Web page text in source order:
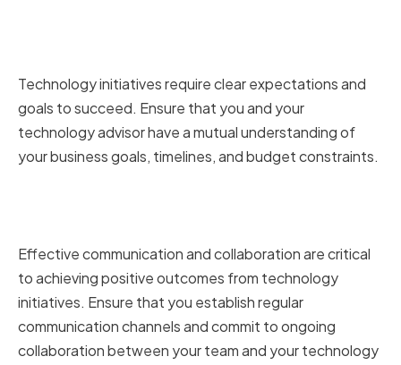
Technology initiatives require clear expectations and
goals to succeed. Ensure that you and your
technology advisor have a mutual understanding of
your business goals, timelines, and budget constraints.
Effective communication and collaboration are critical
to achieving positive outcomes from technology
initiatives. Ensure that you establish regular
communication channels and commit to ongoing
collaboration between your team and your technology